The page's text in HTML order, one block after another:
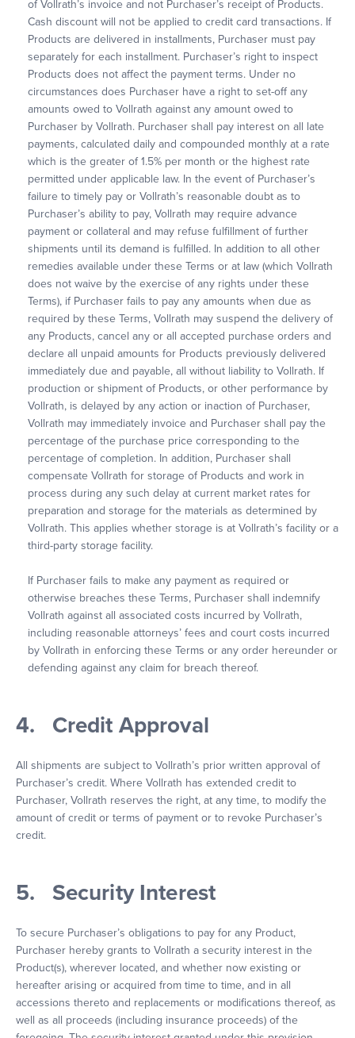
of Vollrath’s invoice and not Purchaser’s receipt of Products.
Cash discount will not be applied to credit card transactions. If
Products are delivered in installments, Purchaser must pay
separately for each installment. Purchaser’s right to inspect
Products does not affect the payment terms. Under no
circumstances does Purchaser have a right to set-off any
amounts owed to Vollrath against any amount owed to
Purchaser by Vollrath. Purchaser shall pay interest on all late
payments, calculated daily and compounded monthly at a rate
which is the greater of 1.5% per month or the highest rate
permitted under applicable law. In the event of Purchaser’s
failure to timely pay or Vollrath’s reasonable doubt as to
Purchaser’s ability to pay, Vollrath may require advance
payment or collateral and may refuse fulfillment of further
shipments until its demand is fulfilled. In addition to all other
remedies available under these Terms or at law (which Vollrath
does not waive by the exercise of any rights under these
Terms), if Purchaser fails to pay any amounts when due as
required by these Terms, Vollrath may suspend the delivery of
any Products, cancel any or all accepted purchase orders and
declare all unpaid amounts for Products previously delivered
immediately due and payable, all without liability to Vollrath. If
production or shipment of Products, or other performance by
Vollrath, is delayed by any action or inaction of Purchaser,
Vollrath may immediately invoice and Purchaser shall pay the
percentage of the purchase price corresponding to the
percentage of completion. In addition, Purchaser shall
compensate Vollrath for storage of Products and work in
process during any such delay at current market rates for
preparation and storage for the materials as determined by
Vollrath. This applies whether storage is at Vollrath’s facility or a
third-party storage facility.
If Purchaser fails to make any payment as required or
otherwise breaches these Terms, Purchaser shall indemnify
Vollrath against all associated costs incurred by Vollrath,
including reasonable attorneys’ fees and court costs incurred
by Vollrath in enforcing these Terms or any order hereunder or
defending against any claim for breach thereof.
4. Credit Approval
All shipments are subject to Vollrath’s prior written approval of
Purchaser’s credit. Where Vollrath has extended credit to
Purchaser, Vollrath reserves the right, at any time, to modify the
amount of credit or terms of payment or to revoke Purchaser’s
credit.
5. Security Interest
To secure Purchaser’s obligations to pay for any Product,
Purchaser hereby grants to Vollrath a security interest in the
Product(s), wherever located, and whether now existing or
hereafter arising or acquired from time to time, and in all
accessions thereto and replacements or modifications thereof, as
well as all proceeds (including insurance proceeds) of the